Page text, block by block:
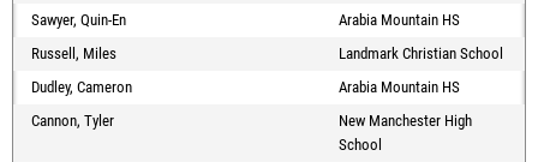
Sawyer, Quin-En
Arabia Mountain HS
Russell, Miles
Landmark Christian School
Dudley, Cameron
Arabia Mountain HS
Cannon, Tyler
New Manchester High
School